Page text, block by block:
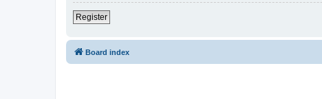
Register
Board index